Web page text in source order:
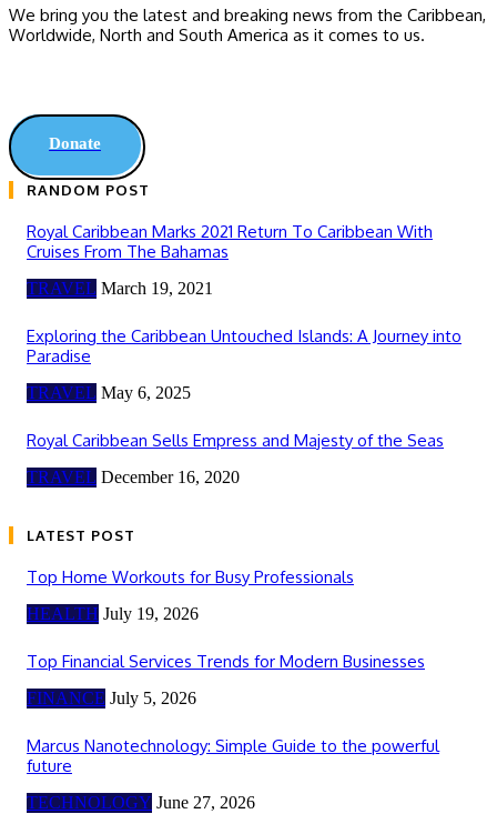
We bring you the latest and breaking news from the Caribbean,
Worldwide, ‎North and ‎South America as it comes to us.
Donate
RANDOM POST
Royal Caribbean Marks 2021 Return To Caribbean With
Cruises From The Bahamas
TRAVEL March 19, 2021
Exploring the Caribbean Untouched Islands: A Journey into
Paradise
TRAVEL May 6, 2025
Royal Caribbean Sells Empress and Majesty of the Seas
TRAVEL December 16, 2020
LATEST POST
Top Home Workouts for Busy Professionals
HEALTH July 19, 2026
Top Financial Services Trends for Modern Businesses
FINANCE July 5, 2026
Marcus Nanotechnology: Simple Guide to the powerful
future
TECHNOLOGY June 27, 2026